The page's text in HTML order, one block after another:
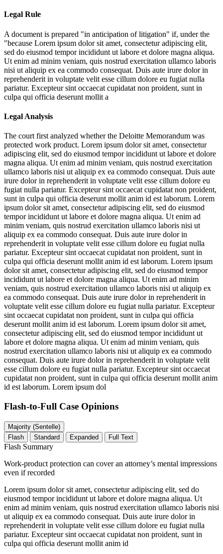
Legal Rule
A document is prepared "in anticipation of litigation" if, under the
"because Lorem ipsum dolor sit amet, consectetur adipiscing elit,
sed do eiusmod tempor incididunt ut labore et dolore magna aliqua.
Ut enim ad minim veniam, quis nostrud exercitation ullamco laboris
nisi ut aliquip ex ea commodo consequat. Duis aute irure dolor in
reprehenderit in voluptate velit esse cillum dolore eu fugiat nulla
pariatur. Excepteur sint occaecat cupidatat non proident, sunt in
culpa qui officia deserunt mollit a
Legal Analysis
The court first analyzed whether the Deloitte Memorandum was
protected work product. Lorem ipsum dolor sit amet, consectetur
adipiscing elit, sed do eiusmod tempor incididunt ut labore et dolore
magna aliqua. Ut enim ad minim veniam, quis nostrud exercitation
ullamco laboris nisi ut aliquip ex ea commodo consequat. Duis aute
irure dolor in reprehenderit in voluptate velit esse cillum dolore eu
fugiat nulla pariatur. Excepteur sint occaecat cupidatat non proident,
sunt in culpa qui officia deserunt mollit anim id est laborum. Lorem
ipsum dolor sit amet, consectetur adipiscing elit, sed do eiusmod
tempor incididunt ut labore et dolore magna aliqua. Ut enim ad
minim veniam, quis nostrud exercitation ullamco laboris nisi ut
aliquip ex ea commodo consequat. Duis aute irure dolor in
reprehenderit in voluptate velit esse cillum dolore eu fugiat nulla
pariatur. Excepteur sint occaecat cupidatat non proident, sunt in
culpa qui officia deserunt mollit anim id est laborum. Lorem ipsum
dolor sit amet, consectetur adipiscing elit, sed do eiusmod tempor
incididunt ut labore et dolore magna aliqua. Ut enim ad minim
veniam, quis nostrud exercitation ullamco laboris nisi ut aliquip ex
ea commodo consequat. Duis aute irure dolor in reprehenderit in
voluptate velit esse cillum dolore eu fugiat nulla pariatur. Excepteur
sint occaecat cupidatat non proident, sunt in culpa qui officia
deserunt mollit anim id est laborum. Lorem ipsum dolor sit amet,
consectetur adipiscing elit, sed do eiusmod tempor incididunt ut
labore et dolore magna aliqua. Ut enim ad minim veniam, quis
nostrud exercitation ullamco laboris nisi ut aliquip ex ea commodo
consequat. Duis aute irure dolor in reprehenderit in voluptate velit
esse cillum dolore eu fugiat nulla pariatur. Excepteur sint occaecat
cupidatat non proident, sunt in culpa qui officia deserunt mollit anim
id est laborum. Lorem ipsum dol
Flash-to-Full Case Opinions
Majority (Sentelle)
Flash
Standard Expanded Full Text
Flash Summary
Work-product protection can cover an attorney’s mental impressions
even if recorded
Lorem ipsum dolor sit amet, consectetur adipiscing elit, sed do
eiusmod tempor incididunt ut labore et dolore magna aliqua. Ut
enim ad minim veniam, quis nostrud exercitation ullamco laboris nisi
ut aliquip ex ea commodo consequat. Duis aute irure dolor in
reprehenderit in voluptate velit esse cillum dolore eu fugiat nulla
pariatur. Excepteur sint occaecat cupidatat non proident, sunt in
culpa qui officia deserunt mollit anim id